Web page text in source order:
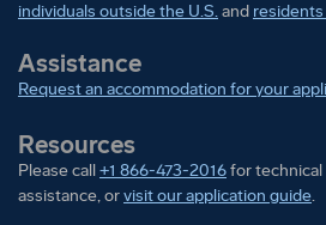
individuals outside the U.S.and
Assistance
Request an accommodation for your
Resources
Please call+1 866-473-2016for technical
assistance, orvisit our application guide.